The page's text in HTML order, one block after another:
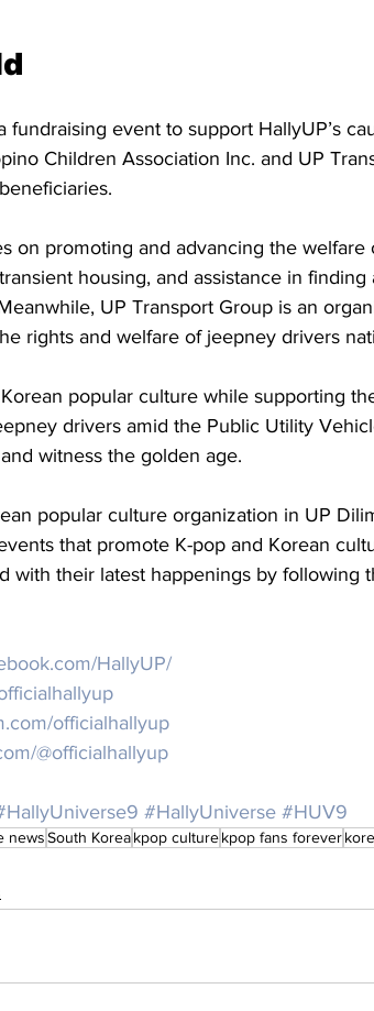
fundraising event to support HallyUP’s
Children Association Inc. and UP
on promoting and advancing the welfare
housing, and assistance in
UP Transport Group is an
rights and welfare of jeepney drivers
popular culture while supporting
drivers amid the Public Utility
witness the golden age.
popular culture organization in UP
that promote K-pop and Korean
with their latest happenings by following
HallyUP/
officialhallyup
@officialhallyup
#HallyUniverse #HUV9
newsSouth Koreakpop culturekpop fans forever